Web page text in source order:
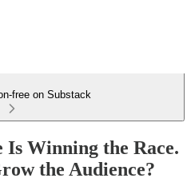
free on Substack
Is Winning the Race.
the Audience?